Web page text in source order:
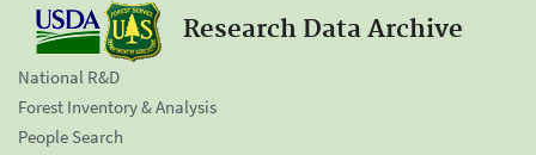
Research Data Archive
National R&D
Forest Inventory & Analysis
People Search